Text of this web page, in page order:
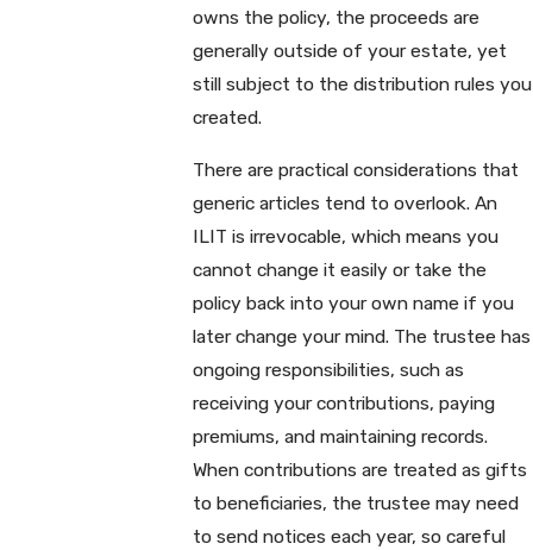
owns the policy, the proceeds are
generally outside of your estate, yet
still subject to the distribution rules you
created.
There are practical considerations that
generic articles tend to overlook. An
ILIT is irrevocable, which means you
cannot change it easily or take the
policy back into your own name if you
later change your mind. The trustee has
ongoing responsibilities, such as
receiving your contributions, paying
premiums, and maintaining records.
When contributions are treated as gifts
to beneficiaries, the trustee may need
to send notices each year, so careful